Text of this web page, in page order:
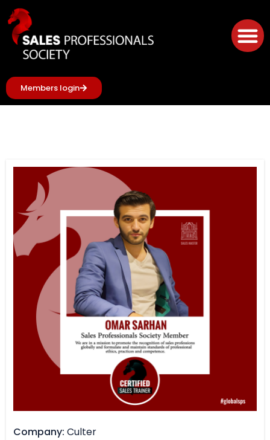
Members login
Company Culter